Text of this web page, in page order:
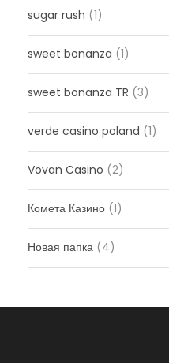
sugar rush (1)
sweet bonanza (1)
sweet bonanza TR (3)
verde casino poland (1)
Vovan Casino (2)
Комета Казино (1)
Новая папка (4)